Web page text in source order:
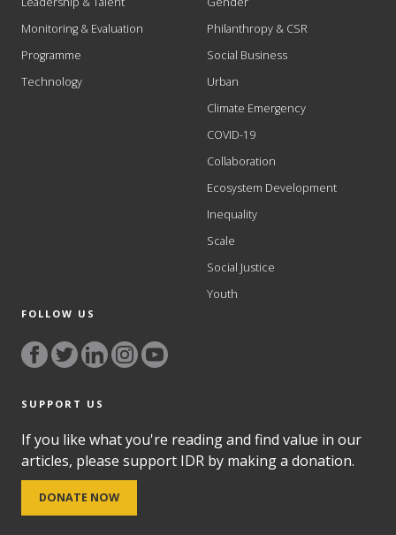
Monitoring & Evaluation
Programme
Technology
Philanthropy & CSR
Social Business
Urban
Climate Emergency
COVID-19
Collaboration
Ecosystem Development
Inequality
Scale
Social Justice
Youth
FOLLOW US
SUPPORT US
If you like what you're reading and find value in our
articles, please support IDR by making a donation.
DONATE NOW